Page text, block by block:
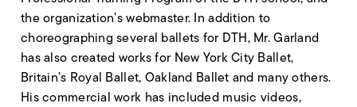
the organization’s webmaster. In addition to
choreographing several ballets for DTH, Mr. Garland
has also created works for New York City Ballet,
Britain’s Royal Ballet, Oakland Ballet and many others.
His commercial work has included music videos,